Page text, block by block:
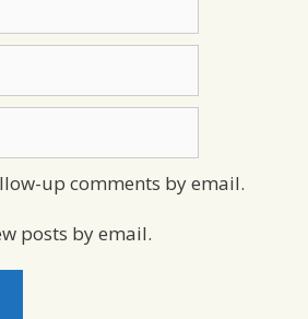
up comments by email.
posts by email.